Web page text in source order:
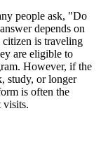
people ask, "Do
depends on
is traveling
are eligible to
However, if the
study, or longer
is often the
visits.